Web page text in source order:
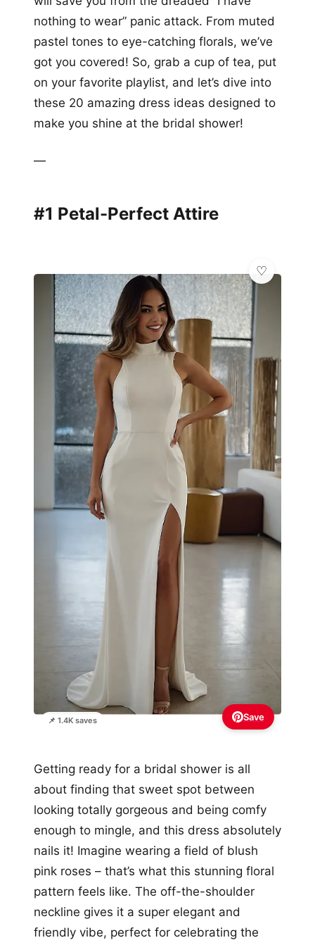
nothing to wear” panic attack. From muted
pastel tones to eye-catching florals, we’ve
got you covered! So, grab a cup of tea, put
on your favorite playlist, and let’s dive into
these 20 amazing dress ideas designed to
make you shine at the bridal shower!
—
#1 Petal-Perfect Attire
📌 1.4K saves Save
Getting ready for a bridal shower is all
about finding that sweet spot between
looking totally gorgeous and being comfy
enough to mingle, and this dress absolutely
nails it! Imagine wearing a field of blush
pink roses – that’s what this stunning floral
pattern feels like. The off-the-shoulder
neckline gives it a super elegant and
friendly vibe, perfect for celebrating the